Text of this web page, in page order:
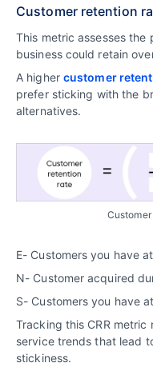
Customer retention
This metric assesses
business could retain
A higher customer
prefer sticking with the
alternatives.
E- Customers you have
N- Customer acquired
S- Customers you have
Tracking this CRR
service trends that lead
stickiness.